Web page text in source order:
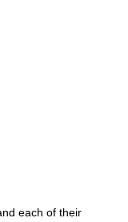
each of their